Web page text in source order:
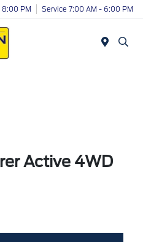
8:00 PM Service 7:00 AM - 6:00 PM
Active 4WD